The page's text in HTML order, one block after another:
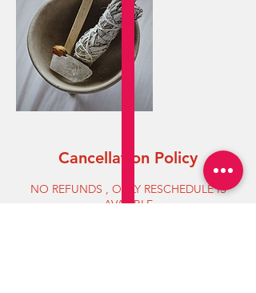
Cancellation Policy
NO REFUNDS , ONLY RESCHEDULE IS
AVALIBLE